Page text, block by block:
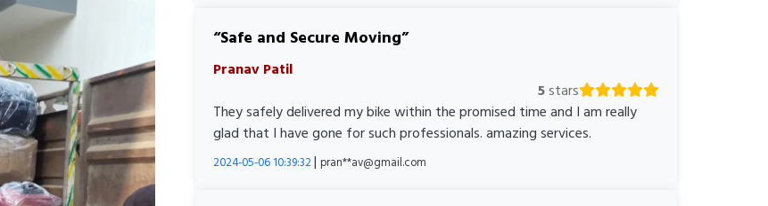
Safe and Secure Moving
Pranav Patil
5stars
They safely delivered my bike within the promised time and I am really
glad that I have gone for such professionals. amazing services.
2024-05-06 10:39:32| pran**av@gmail.com